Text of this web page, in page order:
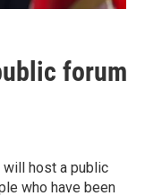
forum
will host a public
who have been